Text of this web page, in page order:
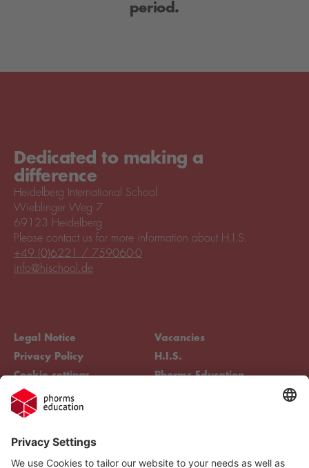
period.
Dedicated to making a
difference
Heidelberg International School
Wieblinger Weg 7
69123 Heidelberg
Legal Notice
Privacy Policy
Cookie settings
Compliance
Vacancies
H.I.S.
Phorms Education
Please contact us for more information about H.I.S.
+49 (0)6221 / 759060-0
info@hischool.de